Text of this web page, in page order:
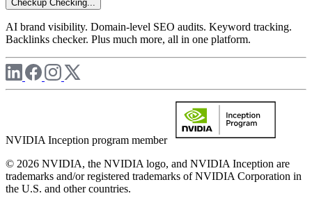
Checkup Checking...
AI brand visibility. Domain-level SEO audits. Keyword tracking.
Backlinks checker. Plus much more, all in one platform.
NVIDIA Inception program member
© 2026 NVIDIA, the NVIDIA logo, and NVIDIA Inception are
trademarks and/or registered trademarks of NVIDIA Corporation in
the U.S. and other countries.